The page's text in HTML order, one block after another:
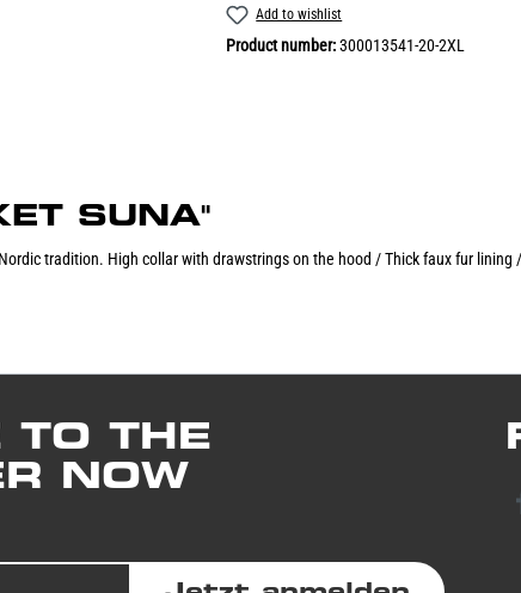
Add to wishlist
Product number:300013541-20-2XL
SUNA"
tradition. High collar with drawstrings on the hood / Thick faux fur
TO THE
NOW